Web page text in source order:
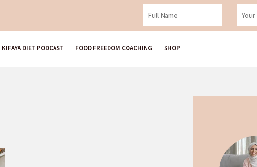
KIFAYA DIET PODCAST FOOD FREEDOM COACHING SHOP